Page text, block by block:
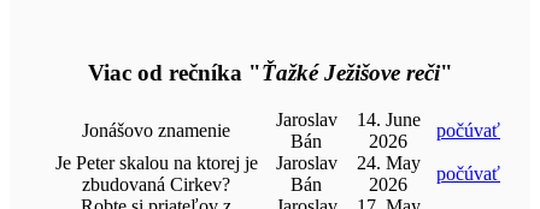
Viac od rečníka "Ťažké Ježišove reči"
Jonášovo znamenie
Jaroslav
Bán
14. June
2026
počúvať
Je Peter skalou na ktorej je
zbudovaná Cirkev?
Jaroslav
Bán
24. May
2026
počúvať